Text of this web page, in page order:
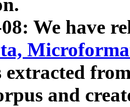
We have
extracted
and